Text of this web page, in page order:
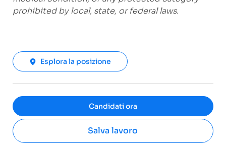
prohibited by local, state, or federal laws.
Esplora la posizione
Candidati ora
Salva lavoro